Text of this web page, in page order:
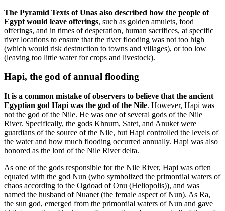
The Pyramid Texts of Unas also described how the people of
Egypt would leave offerings, such as golden amulets, food
offerings, and in times of desperation, human sacrifices, at specific
river locations to ensure that the river flooding was not too high
(which would risk destruction to towns and villages), or too low
(leaving too little water for crops and livestock).
Hapi, the god of annual flooding
It is a common mistake of observers to believe that the ancient
Egyptian god Hapi was the god of the Nile. However, Hapi was
not the god of the Nile. He was one of several gods of the Nile
River. Specifically, the gods Khnum, Satet, and Anuket were
guardians of the source of the Nile, but Hapi controlled the levels of
the water and how much flooding occurred annually. Hapi was also
honored as the lord of the Nile River delta.
As one of the gods responsible for the Nile River, Hapi was often
equated with the god Nun (who symbolized the primordial waters of
chaos according to the Ogdoad of Onu (Heliopolis)), and was
named the husband of Nuanet (the female aspect of Nun). As Ra,
the sun god, emerged from the primordial waters of Nun and gave